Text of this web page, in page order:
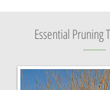
Essential Pruning